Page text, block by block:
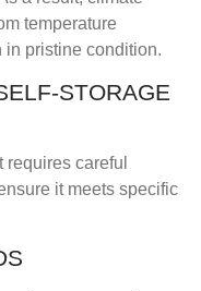
temperature
in pristine condition.
STORAGE
careful
it meets specific